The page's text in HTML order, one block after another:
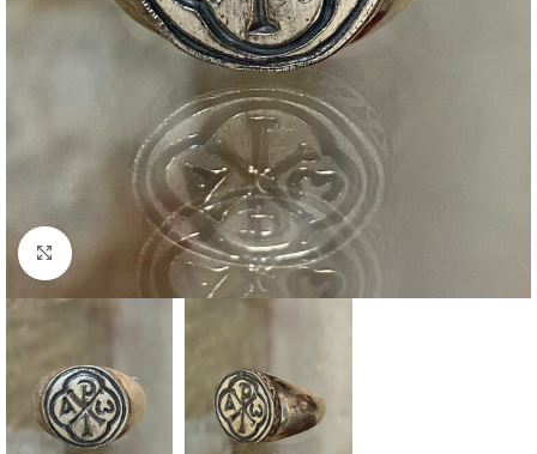
Click to enlarge